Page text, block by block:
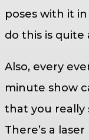
poses with it
do this is quite
Also, every
minute show
that you really
There’s a